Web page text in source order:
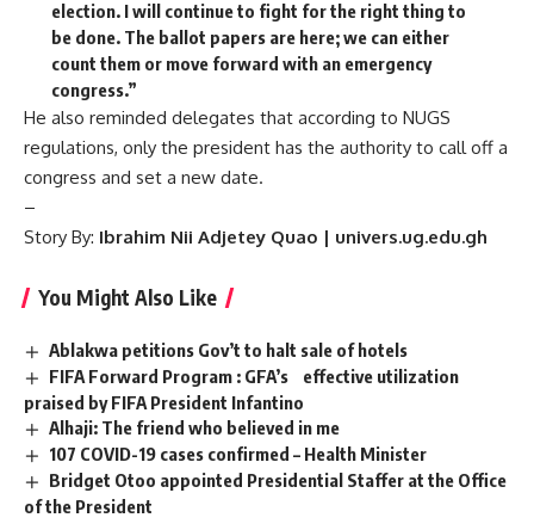
election. I will continue to fight for the right thing to
be done. The ballot papers are here; we can either
count them or move forward with an emergency
congress.”
He also reminded delegates that according to NUGS
regulations, only the president has the authority to call off a
congress and set a new date.
–
Story By: Ibrahim Nii Adjetey Quao | univers.ug.edu.gh
You Might Also Like
Ablakwa petitions Gov’t to halt sale of hotels
FIFA Forward Program : GFA’s effective utilization
praised by FIFA President Infantino
Alhaji: The friend who believed in me
107 COVID-19 cases confirmed – Health Minister
Bridget Otoo appointed Presidential Staffer at the Office
of the President